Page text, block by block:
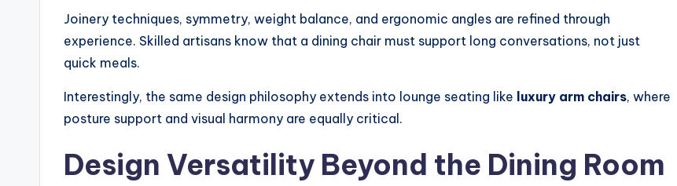
Joinery techniques, symmetry, weight balance, and ergonomic angles are refined through
experience. Skilled artisans know that a dining chair must support long conversations, not just
quick meals.
Interestingly, the same design philosophy extends into lounge seating like luxury arm chairs, where
posture support and visual harmony are equally critical.
Design Versatility Beyond the Dining Room